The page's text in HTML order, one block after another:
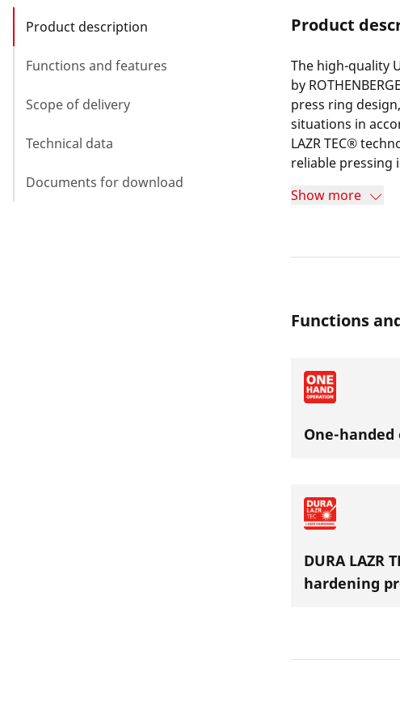
Product description
Functions and features
Scope of delivery
Technical data
Documents for download
Product
The high-quality
by
press ring
situations in
LAZR TEC®
reliable pressing
treated pressing
machines with a
Show more
Functions
One-
DURA LAZR
hardening